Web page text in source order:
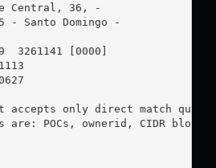
Central, 36, -
- Santo Domingo -
3261141 [0000]
accepts only direct match
are: POCs, ownerid, CIDR